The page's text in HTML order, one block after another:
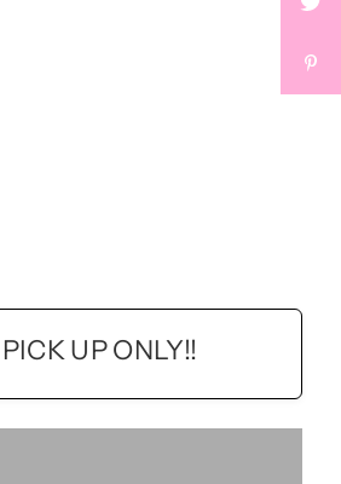
UP ONLY!!